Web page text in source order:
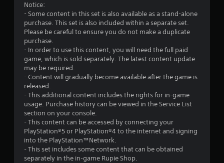
Notice:
- Some content in this set is also available as a stand-alone
purchase. This set is also included within a separate set.
Please be careful to ensure you do not make a duplicate
purchase.
- In order to use this content, you will need the full paid
game, which is sold separately. The latest content update
may be required.
- Content will gradually become available after the game is
released.
- This additional content includes the rights for in-game
usage. Purchase history can be viewed in the Service List
section on your console.
- This content can be accessed by connecting your
PlayStation®5 or PlayStation®4 to the internet and signing
into the PlayStation™Network.
- This set includes some content that can be obtained
separately in the in-game Rupie Shop.